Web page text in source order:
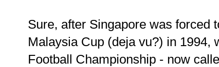
Sure, after Singapore was forced
Malaysia Cup (deja vu?) in 1994,
Football Championship - now